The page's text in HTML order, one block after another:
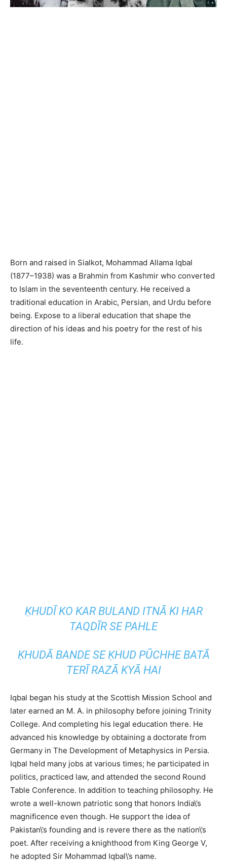
Born and raised in Sialkot, Mohammad Allama Iqbal
(1877–1938) was a Brahmin from Kashmir who converted
to Islam in the seventeenth century. He received a
traditional education in Arabic, Persian, and Urdu before
being. Expose to a liberal education that shape the
direction of his ideas and his poetry for the rest of his
life.
ḲHUDĪ KO KAR BULAND ITNĀ KI HAR
TAQDĪR SE PAHLE
ḲHUDĀ BANDESE ḲHUD PŪCHHE BATĀ
TERĪ RAZĀ KYĀ HAI
Iqbal began his study at the Scottish Mission School and
later earned an M. A. in philosophy before joining Trinity
College. And completing his legal education there. He
advanced his knowledge by obtaining a doctorate from
Germany in The Development of Metaphysics in Persia.
Iqbal held many jobs at various times; he participated in
politics, practiced law, and attended the second Round
Table Conference. In addition to teaching philosophy. He
wrote a well-known patriotic song that honors India\’s
magnificence even though. He support the idea of
Pakistan\’s founding and is revere there as the nation\’s
poet. After receiving a knighthood from King George V,
he adopted Sir Mohammad Iqbal\’s name.